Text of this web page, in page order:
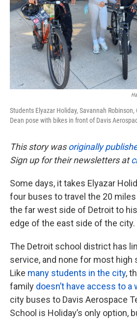
Students Elyazar Holiday, Savannah
Dean pose with bikes in front of Davis
This story wasoriginally
Sign up for their newsletters at
Some days, it takes Elyazar
four buses to travel the 20
the far west side of Detroit to
edge of the east side of the city.
The Detroit school district has
service, and none for most high
Like many students in the city,
family doesn’t have access to a
city buses to Davis Aerospace
School is Holiday’s only option,